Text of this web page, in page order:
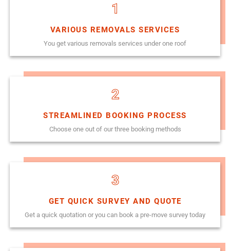
1
VARIOUS REMOVALS SERVICES
You get various removals services under one roof
2
STREAMLINED BOOKING PROCESS
Choose one out of our three booking methods
3
GET QUICK SURVEY AND QUOTE
Get a quick quotation or you can book a pre-move survey today